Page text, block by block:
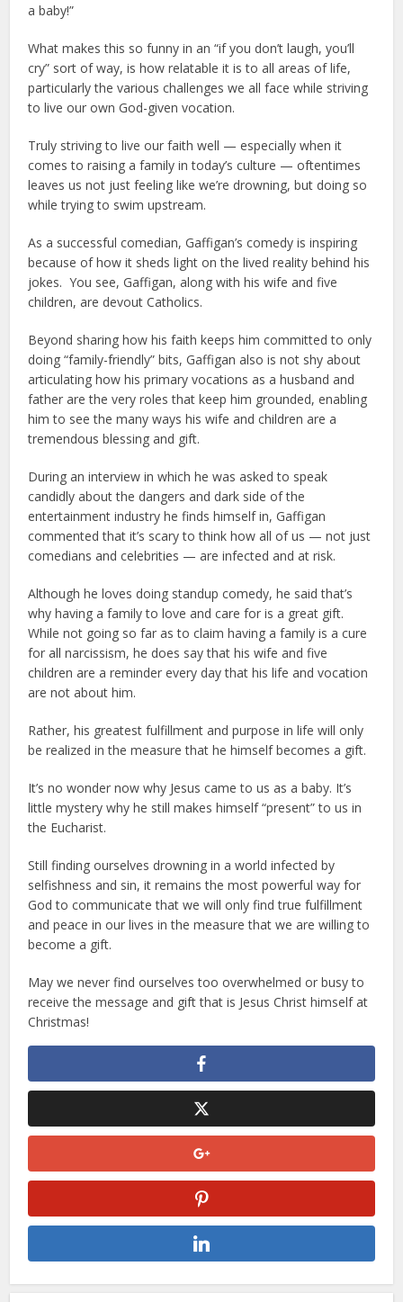
a baby!”
What makes this so funny in an “if you don’t laugh, you’ll
cry” sort of way, is how relatable it is to all areas of life,
particularly the various challenges we all face while striving
to live our own God-given vocation.
Truly striving to live our faith well — especially when it
comes to raising a family in today’s culture — oftentimes
leaves us not just feeling like we’re drowning, but doing so
while trying to swim upstream.
As a successful comedian, Gaffigan’s comedy is inspiring
because of how it sheds light on the lived reality behind his
jokes. You see, Gaffigan, along with his wife and five
children, are devout Catholics.
Beyond sharing how his faith keeps him committed to only
doing “family-friendly” bits, Gaffigan also is not shy about
articulating how his primary vocations as a husband and
father are the very roles that keep him grounded, enabling
him to see the many ways his wife and children are a
tremendous blessing and gift.
During an interview in which he was asked to speak
candidly about the dangers and dark side of the
entertainment industry he finds himself in, Gaffigan
commented that it’s scary to think how all of us — not just
comedians and celebrities — are infected and at risk.
Although he loves doing standup comedy, he said that’s
why having a family to love and care for is a great gift.
While not going so far as to claim having a family is a cure
for all narcissism, he does say that his wife and five
children are a reminder every day that his life and vocation
are not about him.
Rather, his greatest fulfillment and purpose in life will only
be realized in the measure that he himself becomes a gift.
It’s no wonder now why Jesus came to us as a baby. It’s
little mystery why he still makes himself “present” to us in
the Eucharist.
Still finding ourselves drowning in a world infected by
selfishness and sin, it remains the most powerful way for
God to communicate that we will only find true fulfillment
and peace in our lives in the measure that we are willing to
become a gift.
May we never find ourselves too overwhelmed or busy to
receive the message and gift that is Jesus Christ himself at
Christmas!